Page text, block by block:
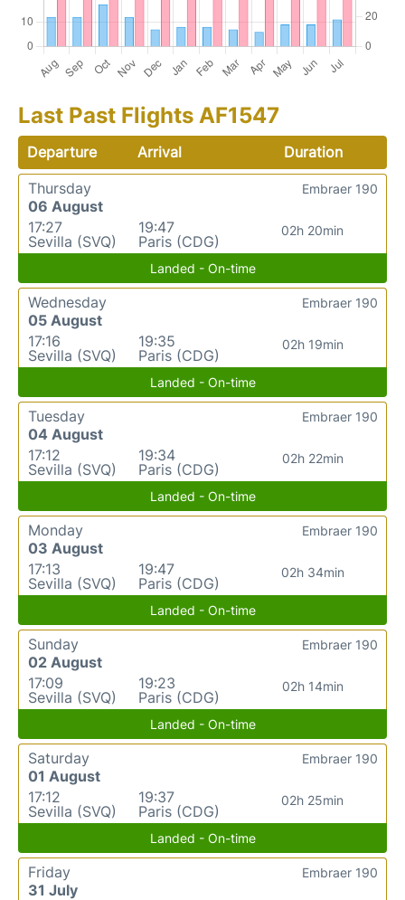
Last Past Flights AF1547
Departure Arrival
Duration
Thursday
06 August
17:27
Sevilla (SVQ)
19:47
Paris (CDG)
02h 20min
Embraer 190
Landed - On-time
Wednesday
05 August
17:16
Sevilla (SVQ)
19:35
Paris (CDG)
02h 19min
Embraer 190
Landed - On-time
Tuesday
04 August
17:12
Sevilla (SVQ)
19:34
Paris (CDG)
02h 22min
Embraer 190
Landed - On-time
Monday
03 August
17:13
Sevilla (SVQ)
19:47
Paris (CDG)
02h 34min
Embraer 190
Landed - On-time
Sunday
02 August
17:09
Sevilla (SVQ)
19:23
Paris (CDG)
02h 14min
Embraer 190
Landed - On-time
Saturday
01 August
17:12
Sevilla (SVQ)
19:37
Paris (CDG)
02h 25min
Embraer 190
Landed - On-time
Friday
31 July
Embraer 190